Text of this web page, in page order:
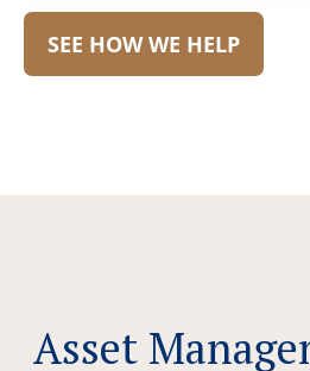
SEE HOW WE HELP
Asset